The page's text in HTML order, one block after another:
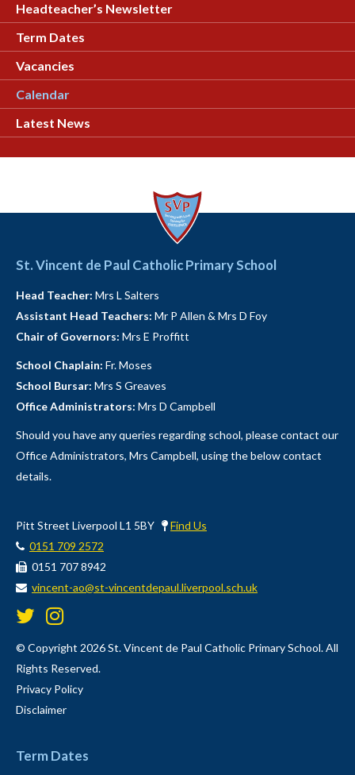
Headteacher’s Newsletter
Term Dates
Vacancies
Calendar
Latest News
St. Vincent de Paul Catholic Primary School
Head Teacher: Mrs L Salters
Assistant Head Teachers: Mr P Allen & Mrs D Foy
Chair of Governors: Mrs E Proffitt
School Chaplain: Fr. Moses
School Bursar: Mrs S Greaves
Office Administrators: Mrs D Campbell
Should you have any queries regarding school, please contact our
Office Administrators, Mrs Campbell, using the below contact
details.
Pitt Street Liverpool L1 5BY
Find Us
0151 709 2572
0151 707 8942
vincent-ao@st-vincentdepaul.liverpool.sch.uk
© Copyright 2026 St. Vincent de Paul Catholic Primary School. All
Rights Reserved.
Privacy Policy
Disclaimer
Term Dates